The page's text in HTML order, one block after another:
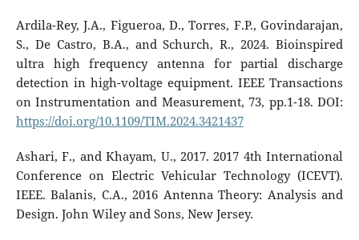
Ardila-Rey, J.A., Figueroa, D., Torres, F.P., Govindarajan,
S., De Castro, B.A., and Schurch, R., 2024. Bioinspired
ultra high frequency antenna for partial discharge
detection in high-voltage equipment. IEEE Transactions
on Instrumentation and Measurement, 73, pp.1-18. DOI:
https://doi.org/10.1109/TIM.2024.3421437
Ashari, F., and Khayam, U., 2017. 2017 4th International
Conference on Electric Vehicular Technology (ICEVT).
IEEE. Balanis, C.A., 2016 Antenna Theory: Analysis and
Design. John Wiley and Sons, New Jersey.